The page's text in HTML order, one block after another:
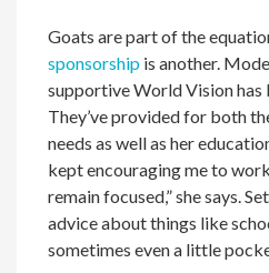
Goats are part of the
sponsorship is another.
supportive World Vision has
They’ve provided for both
needs as well as her
kept encouraging me to
remain focused,” she says.
advice about things like
sometimes even a little